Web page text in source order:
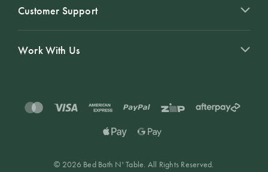
Customer Support
Work With Us
© 2026 Bed Bath N' Table. All Rights Reserved.